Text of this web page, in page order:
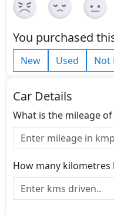
You purchased
New Used Not
Car Details
What is the mileage
How many kilometres